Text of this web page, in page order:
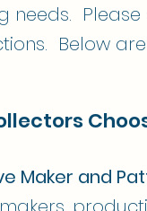
needs. Please
Below
Maker and